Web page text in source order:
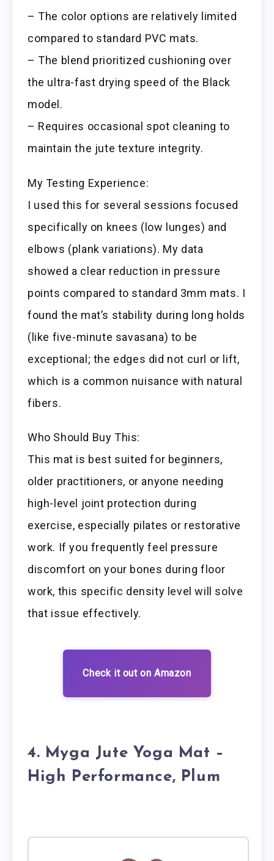
– The color options are relatively limited
compared to standard PVC mats.
– The blend prioritized cushioning over
the ultra-fast drying speed of the Black
model.
– Requires occasional spot cleaning to
maintain the jute texture integrity.
My Testing Experience:
I used this for several sessions focused
specifically on knees (low lunges) and
elbows (plank variations). My data
showed a clear reduction in pressure
points compared to standard 3mm mats. I
found the mat’s stability during long holds
(like five-minute savasana) to be
exceptional; the edges did not curl or lift,
which is a common nuisance with natural
fibers.
Who Should Buy This:
This mat is best suited for beginners,
older practitioners, or anyone needing
high-level joint protection during
exercise, especially pilates or restorative
work. If you frequently feel pressure
discomfort on your bones during floor
work, this specific density level will solve
that issue effectively.
Check it out on Amazon
4. Myga Jute Yoga Mat –
High Performance, Plum